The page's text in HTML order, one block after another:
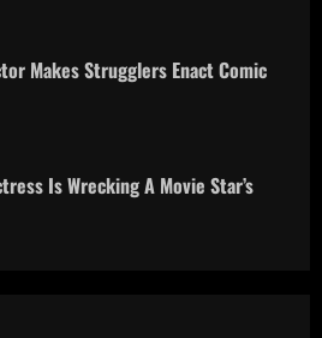
Makes Strugglers Enact Comic
Is Wrecking A Movie Star’s